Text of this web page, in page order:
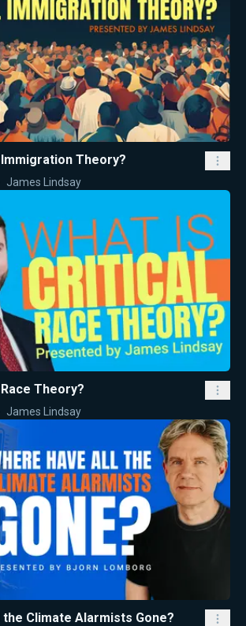
Theory?
James Lindsay
Theory?
James Lindsay
Climate Alarmists Gone?